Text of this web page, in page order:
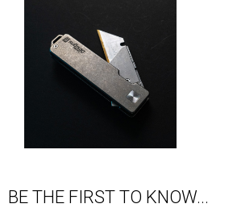
BE THE FIRST TO KNOW...